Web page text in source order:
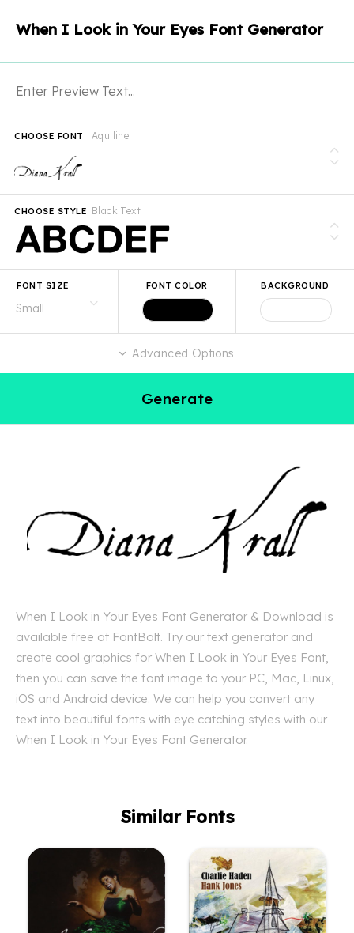
When I Look in Your Eyes Font Generator
Aquiline
CHOOSE FONT
Black Text
CHOOSE STYLE
FONT SIZE FONT COLOR BACKGROUND
Advanced Options
Generate
When I Look in Your Eyes Font Generator & Download is
available free at FontBolt. Try our text generator and
create cool graphics for When I Look in Your Eyes Font,
then you can save the font image to your PC, Mac, Linux,
iOS and Android device. We can help you convert any
text into beautiful fonts with eye catching styles with our
When I Look in Your Eyes Font Generator.
Similar Fonts